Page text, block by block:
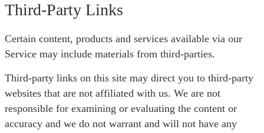
Third-Party Links
Certain content, products and services available via our
Service may include materials from third-parties.
Third-party links on this site may direct you to third-party
websites that are not affiliated with us. We are not
responsible for examining or evaluating the content or
accuracy and we do not warrant and will not have any